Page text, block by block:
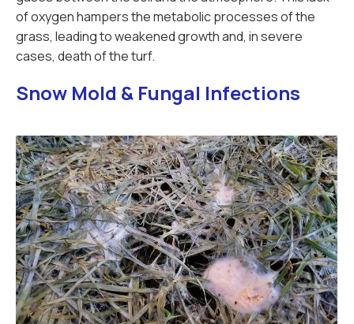
of oxygen hampers the metabolic processes of the
grass, leading to weakened growth and, in severe
cases, death of the turf.
Snow Mold & Fungal Infections